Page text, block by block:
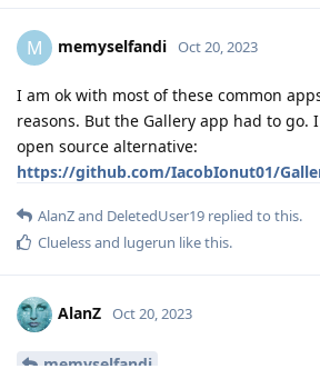
M memyselfandi Oct 20, 2023
I am ok with most of these common
reasons. But the Gallery app had to go.
open source alternative:
https://github.com/IacobIonut01/
AlanZand DeletedUser19 replied to this.
Cluelessand lugerun like this.
AlanZ Oct 20, 2023
memyselfandi